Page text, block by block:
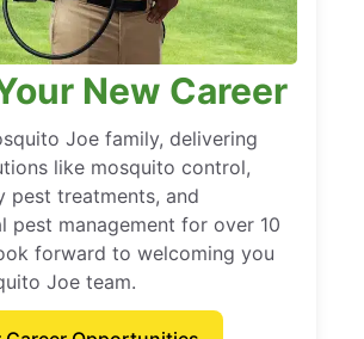
New Career
Joe family, delivering
like mosquito control,
pest treatments, and
pest management for over 10
forward to welcoming you
Joe team.